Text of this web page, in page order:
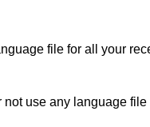
file for all your
use any language